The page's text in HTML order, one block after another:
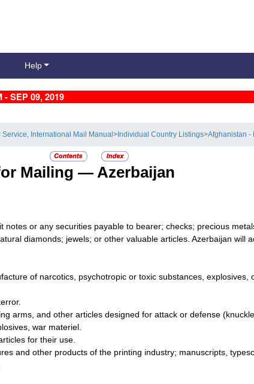
Help
- SEP 09, 2019
Service, International Mail Manual> Individual Country Listings>Afghanistan -
Mailing — Azerbaijan
notes or any securities payable to bearer; checks; precious
diamonds; jewels; or other valuable articles. Azerbaijan will
of narcotics, psychotropic or toxic substances, explosives,
arms, and other articles designed for attack or defense
war materiel.
for their use.
and other products of the printing industry; manuscripts,